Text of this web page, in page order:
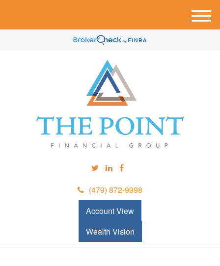
(479) 872-9998
Account View
Wealth Vision
M
e
u